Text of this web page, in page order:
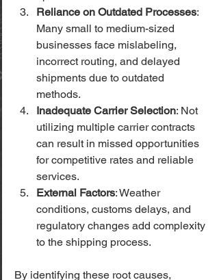
Reliance on Outdated Processes:
Many small to medium-sized
businesses face mislabeling,
incorrect routing, and delayed
shipments due to outdated
methods.
Inadequate Carrier Selection: Not
utilizing multiple carrier contracts
can result in missed opportunities
for competitive rates and reliable
services.
External Factors: Weather
conditions, customs delays, and
regulatory changes add complexity
to the shipping process.
By identifying these root causes,